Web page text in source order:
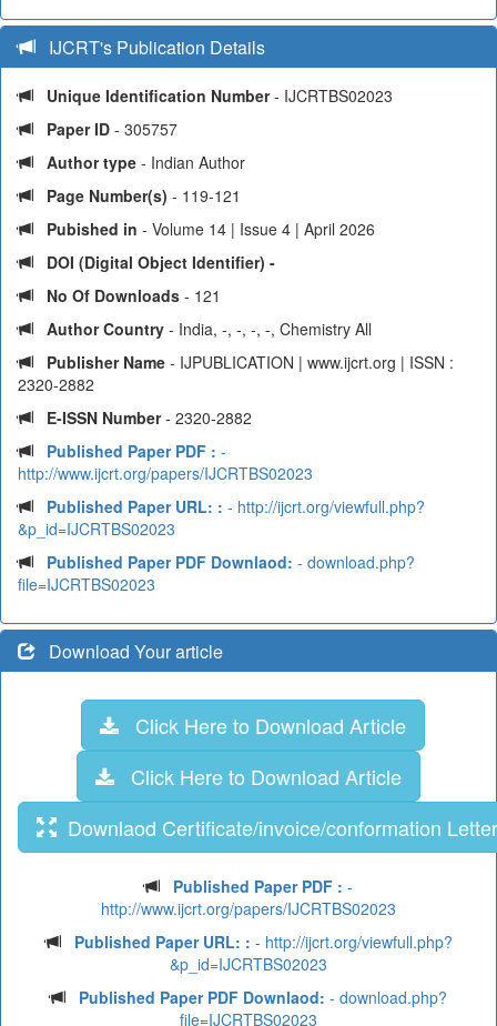
IJCRT's Publication Details
Unique Identification Number- IJCRTBS02023
Paper ID - 305757
Author type - Indian Author
Page Number(s) - 119-121
Pubished in - Volume 14 | Issue 4 | April 2026
DOI (Digital Object Identifier) -
No Of Downloads - 121
Author Country - India, -, -, -, -, Chemistry All
Publisher Name - IJPUBLICATION | www.ijcrt.org | ISSN :
2320-2882
E-ISSN Number- 2320-2882
Published Paper PDF : -
http://www.ijcrt.org/papers/IJCRTBS02023
Published Paper URL: : - http://ijcrt.org/viewfull.php?
&p_id=IJCRTBS02023
Published Paper PDF Downlaod: - download.php?
file=IJCRTBS02023
Download Your article
Click Here to Download Article
Click Here to Download Article
Downlaod Certificate/invoice/conformation Letter
Published Paper PDF : -
http://www.ijcrt.org/papers/IJCRTBS02023
Published Paper URL: : - http://ijcrt.org/viewfull.php?
&p_id=IJCRTBS02023
Published Paper PDF Downlaod: - download.php?
file=IJCRTBS02023